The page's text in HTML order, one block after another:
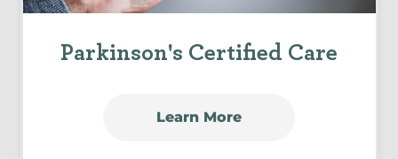
Parkinson's Certified Care
Learn More